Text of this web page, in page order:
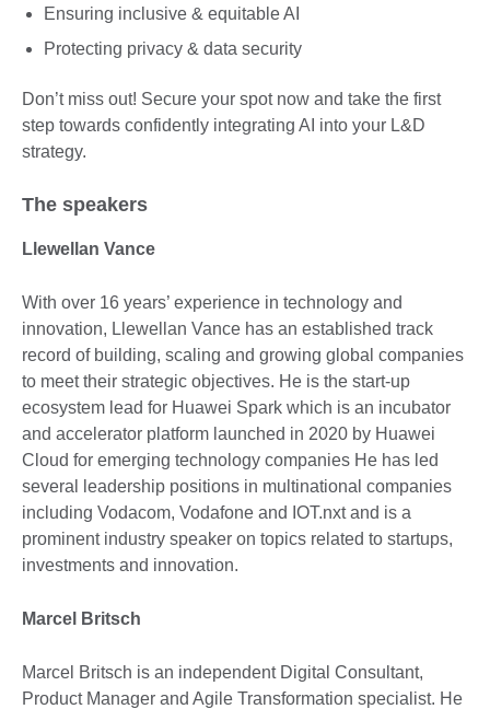
Ensuring inclusive & equitable AI
Protecting privacy & data security
Don’t miss out! Secure your spot now and take the first
step towards confidently integrating AI into your L&D
strategy.
The speakers
Llewellan Vance
With over 16 years’ experience in technology and
innovation, Llewellan Vance has an established track
record of building, scaling and growing global companies
to meet their strategic objectives. He is the start-up
ecosystem lead for Huawei Spark which is an incubator
and accelerator platform launched in 2020 by Huawei
Cloud for emerging technology companies He has led
several leadership positions in multinational companies
including Vodacom, Vodafone and IOT.nxt and is a
prominent industry speaker on topics related to startups,
investments and innovation.
Marcel Britsch
Marcel Britsch is an independent Digital Consultant,
Product Manager and Agile Transformation specialist. He